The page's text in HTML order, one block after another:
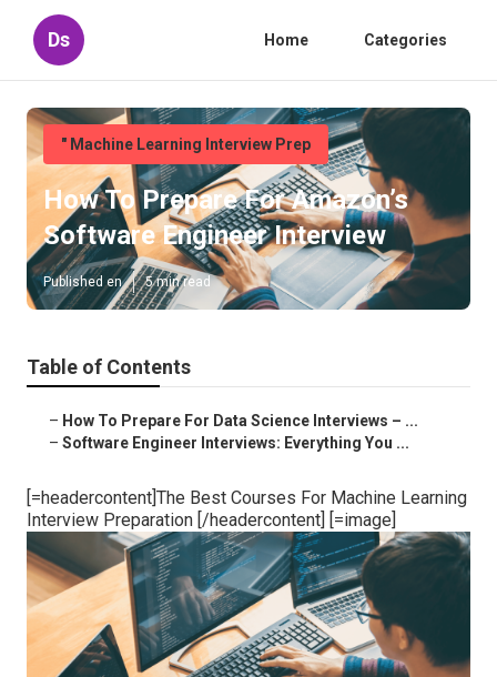
Ds Home Categories
" Machine Learning Interview Prep
How To Prepare For Amazon’s
Software Engineer Interview
Published en 5 min read
Table of Contents
– How To Prepare For Data Science Interviews – ...
– Software Engineer Interviews: Everything You ...
[=headercontent]The Best Courses For Machine Learning
Interview Preparation [/headercontent] [=image]